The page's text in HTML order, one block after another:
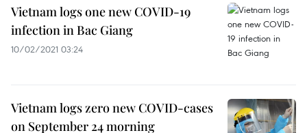
Vietnam logs one new COVID-19
infection in Bac Giang
10/02/2021 03:24
Vietnam logs zero new COVID-cases
on September 24 morning